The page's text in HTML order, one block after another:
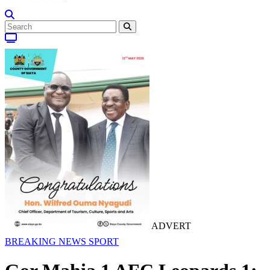
ADVERT
BREAKING NEWS SPORT